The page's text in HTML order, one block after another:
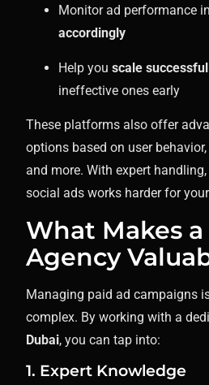
Monitor ad performance
accordingly
Help you scale
ineffective ones early
These platforms also offer
options based on user
and more. With expert
social ads works harder for
What Makes a
Agency
Managing paid ad campaigns
complex. By working with a
Dubai, you can tap into:
1. Expert Knowledge